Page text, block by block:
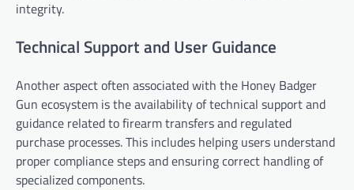
integrity.
Technical Support and User Guidance
Another aspect often associated with the Honey Badger
Gun ecosystem is the availability of technical support and
guidance related to firearm transfers and regulated
purchase processes. This includes helping users understand
proper compliance steps and ensuring correct handling of
specialized components.